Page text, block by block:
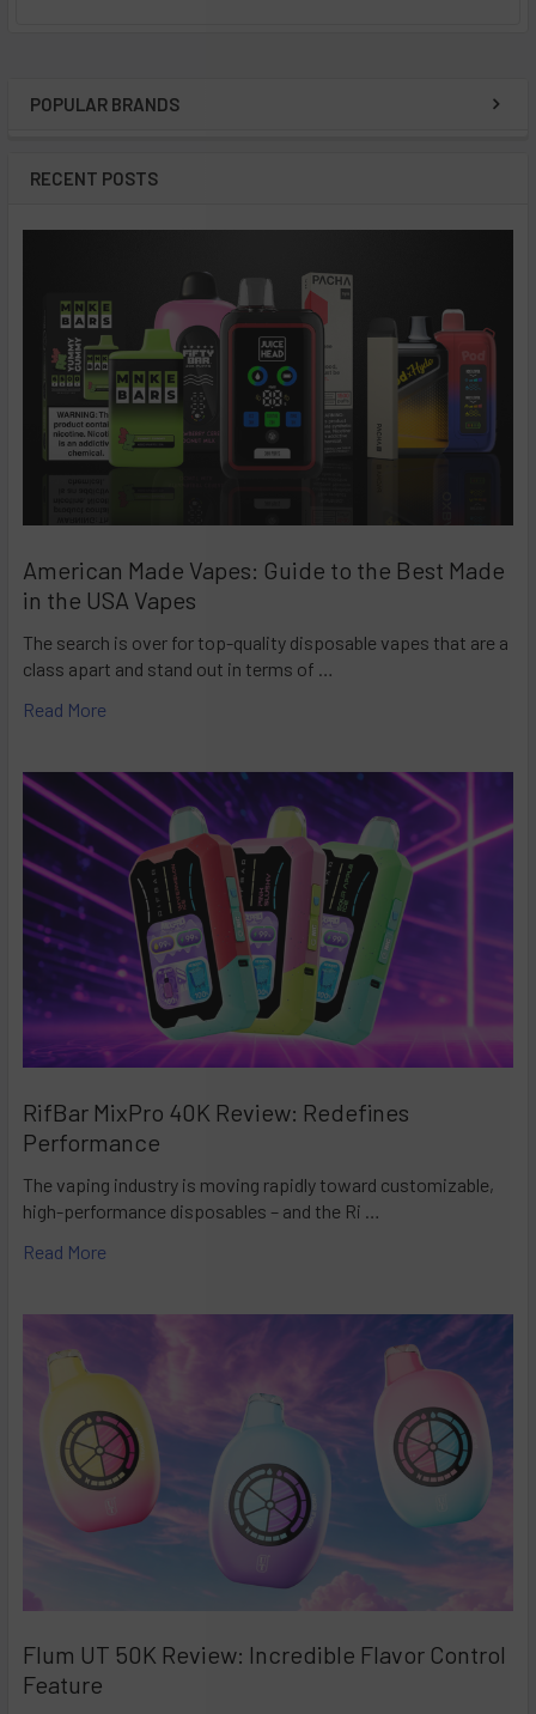
POPULAR BRANDS
RECENT POSTS
American Made Vapes: Guide to the Best Made
in the USA Vapes
The search is over for top-quality disposable vapes that are a
class apart and stand out in terms of …
Read More
RifBar MixPro 40K Review: Redefines
Performance
The vaping industry is moving rapidly toward customizable,
high-performance disposables – and the Ri …
Read More
Flum UT 50K Review: Incredible Flavor Control
Feature